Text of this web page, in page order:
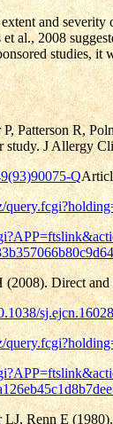
and severity
al., 2008
studies, it
Patterson R,
study. J Allergy
Q
(2008). Direct
Renn E